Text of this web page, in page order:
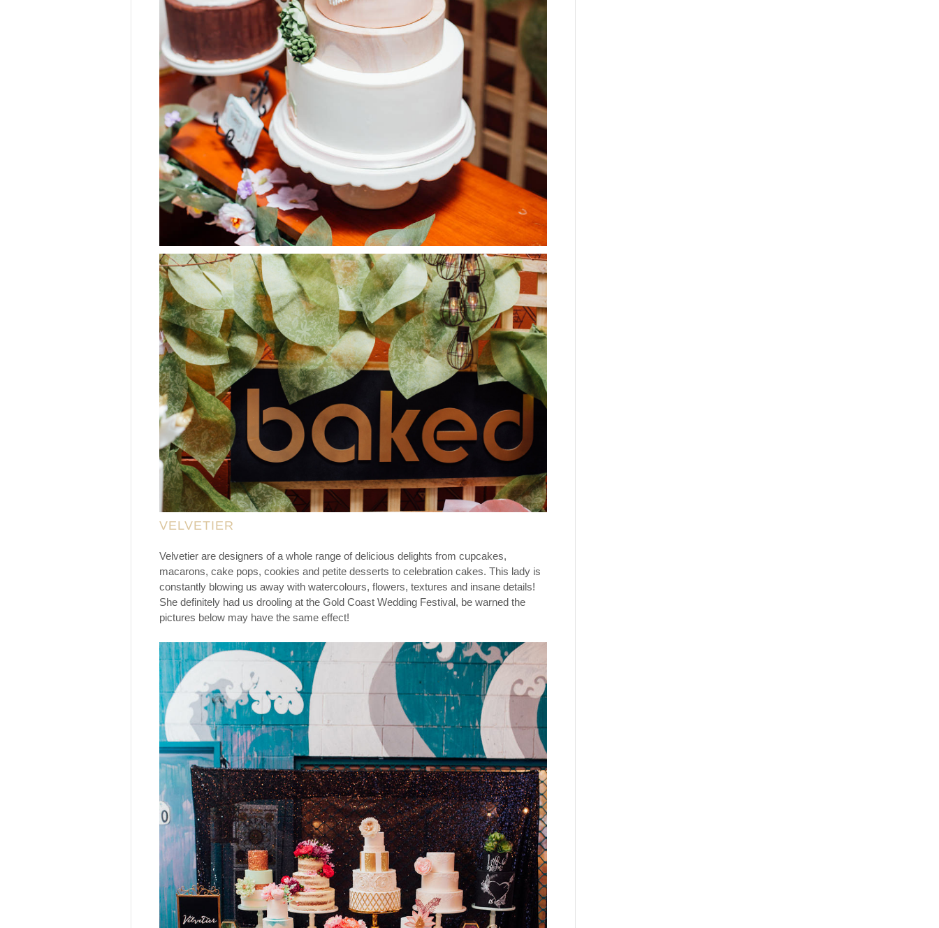
VELVETIER
Velvetier are designers of a whole range of delicious delights from cupcakes,
macarons, cake pops, cookies and petite desserts to celebration cakes. This lady is
constantly blowing us away with watercolours, flowers, textures and insane details!
She definitely had us drooling at the Gold Coast Wedding Festival, be warned the
pictures below may have the same effect!